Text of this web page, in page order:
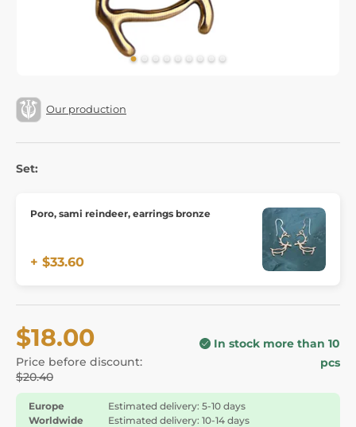
Our production
Set:
Poro, sami reindeer, earrings bronze
+ $33.60
$18.00
Price before discount:
$20.40
In stock more than 10
pcs
Europe
Estimated delivery: 5-10 days
Worldwide
Estimated delivery: 10-14 days